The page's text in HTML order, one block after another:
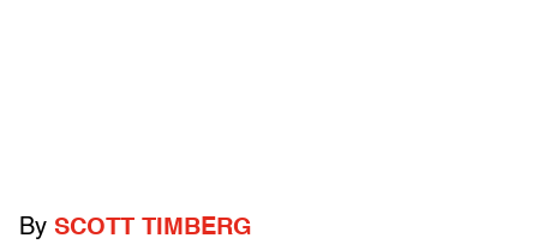
By SCOTT TIMBERG